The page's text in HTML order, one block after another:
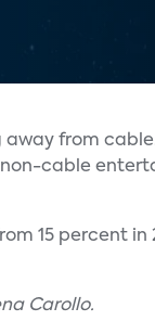
away from
non-cable
15 percent
Carollo.